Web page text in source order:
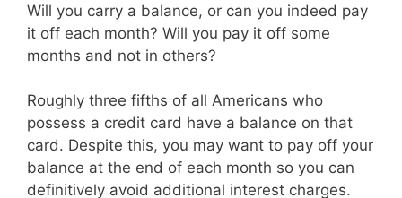
Will you carry a balance, or can you indeed pay
it off each month? Will you pay it off some
months and not in others?
Roughly three fifths of all Americans who
possess a credit card have a balance on that
card. Despite this, you may want to pay off your
balance at the end of each month so you can
definitively avoid additional interest charges.